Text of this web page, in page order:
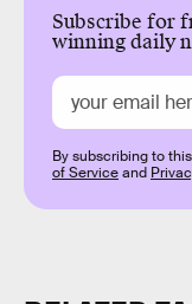
Subscribe for
winning daily
By subscribing to
of Serviceand